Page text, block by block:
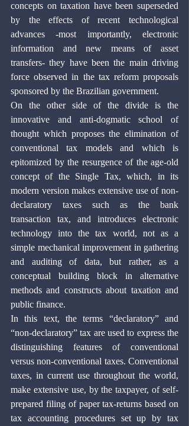
concepts on taxation have been superseded
by the effects of recent technological
advances -most importantly, electronic
information and new means of asset
transfers- they have been the main driving
force observed in the tax reform proposals
sponsored by the Brazilian government.
On the other side of the divide is the
innovative and anti-dogmatic school of
thought which proposes the elimination of
conventional tax models and which is
epitomized by the resurgence of the age-old
concept of the Single Tax, which, in its
modern version makes extensive use of non-
declaratory taxes such as the bank
transaction tax, and introduces electronic
technology into the tax world, not as a
simple mechanical improvement in gathering
and auditing of data, but rather, as a
conceptual building block in alternative
methods and constructs about taxation and
public finance.
In this text, the terms “declaratory” and
“non-declaratory” tax are used to express the
distinguishing features of conventional
versus non-conventional taxes. Conventional
taxes, in current use throughout the world,
make extensive use, by the taxpayer, of self-
prepared filing of paper tax-returns based on
tax accounting procedures set up by tax